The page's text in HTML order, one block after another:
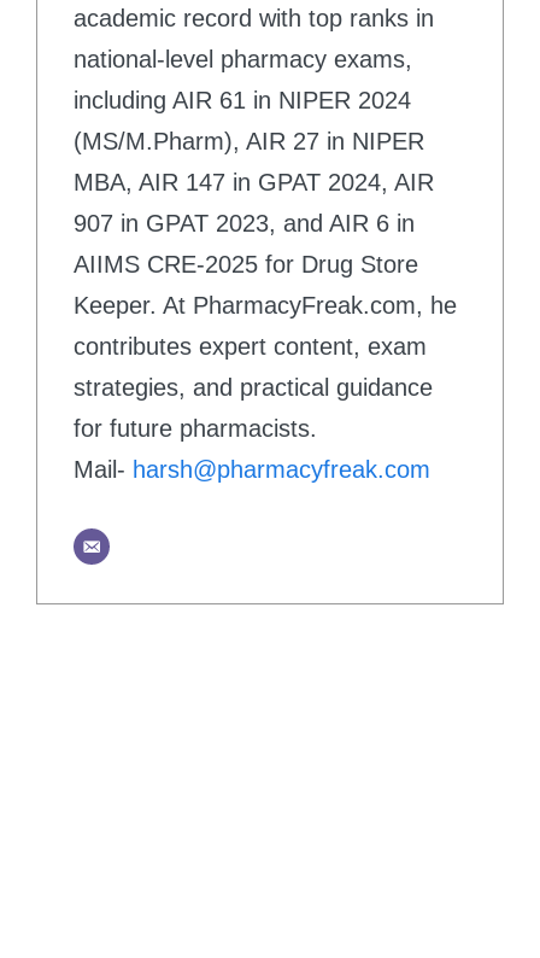
academic record with top ranks in
national-level pharmacy exams,
including AIR 61 in NIPER 2024
(MS/M.Pharm), AIR 27 in NIPER
MBA, AIR 147 in GPAT 2024, AIR
907 in GPAT 2023, and AIR 6 in
AIIMS CRE-2025 for Drug Store
Keeper. At PharmacyFreak.com, he
contributes expert content, exam
strategies, and practical guidance
for future pharmacists.
Mail- harsh@pharmacyfreak.com